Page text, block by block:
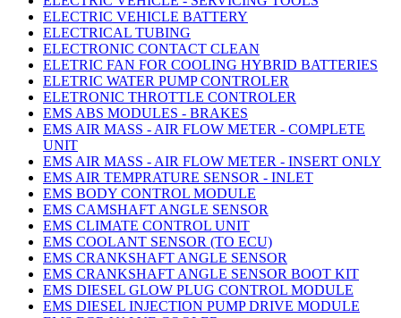
ELECTRIC VEHICLE BATTERY
ELECTRICAL TUBING
ELECTRONIC CONTACT CLEAN
ELETRIC FAN FOR COOLING HYBRID BATTERIES
ELETRIC WATER PUMP CONTROLER
ELETRONIC THROTTLE CONTROLER
EMS ABS MODULES - BRAKES
EMS AIR MASS - AIR FLOW METER - COMPLETE
UNIT
EMS AIR MASS - AIR FLOW METER - INSERT ONLY
EMS AIR TEMPRATURE SENSOR - INLET
EMS BODY CONTROL MODULE
EMS CAMSHAFT ANGLE SENSOR
EMS CLIMATE CONTROL UNIT
EMS COOLANT SENSOR (TO ECU)
EMS CRANKSHAFT ANGLE SENSOR
EMS CRANKSHAFT ANGLE SENSOR BOOT KIT
EMS DIESEL GLOW PLUG CONTROL MODULE
EMS DIESEL INJECTION PUMP DRIVE MODULE